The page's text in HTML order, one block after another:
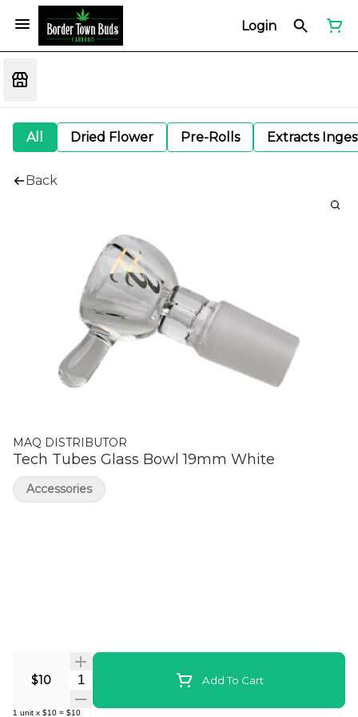
Login
All Dried Flower Pre-Rolls Extracts
Back
MAQ DISTRIBUTOR
Tech Tubes Glass Bowl 19mm White
$10 Quantity Selector Add To Cart
1 unit x $10 = $10
Accessories